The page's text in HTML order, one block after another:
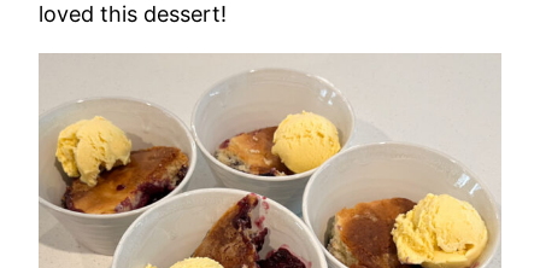
loved this dessert!